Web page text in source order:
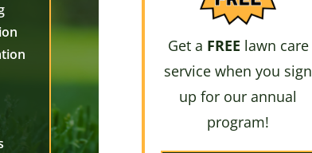
Get a FREE lawn care
service when you sign
up for our annual
program!